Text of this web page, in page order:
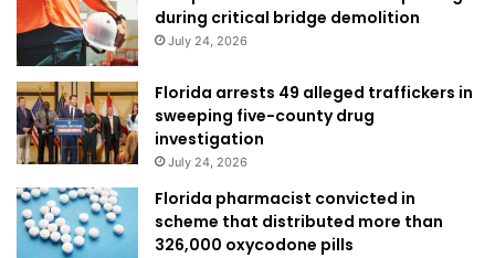
during critical bridge demolition
July 24, 2026
Florida arrests 49 alleged traffickers in
sweeping five-county drug
investigation
July 24, 2026
Florida pharmacist convicted in
scheme that distributed more than
326,000 oxycodone pills